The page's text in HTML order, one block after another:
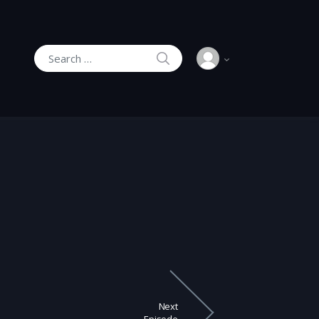
Search for:
SEARCH
Next